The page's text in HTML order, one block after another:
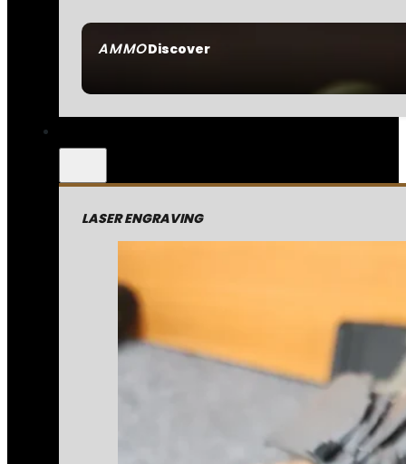
AMMODiscover
LASER ENGRAVING